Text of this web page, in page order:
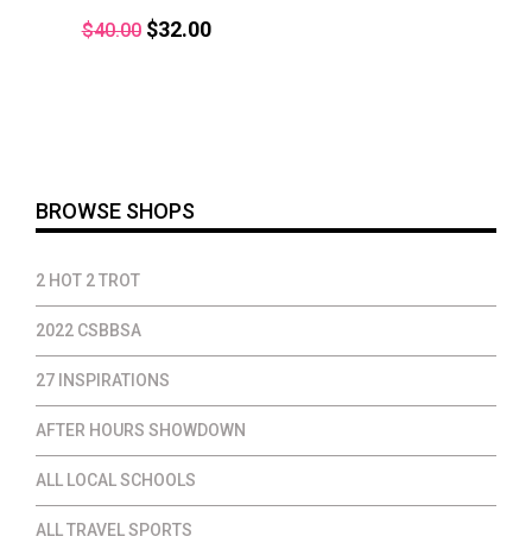
$40.00 Original
$32.00Current
BROWSE SHOPS
2 HOT 2 TROT
2022 CSBBSA
27 INSPIRATIONS
AFTER HOURS SHOWDOWN
ALL LOCAL SCHOOLS
ALL TRAVEL SPORTS